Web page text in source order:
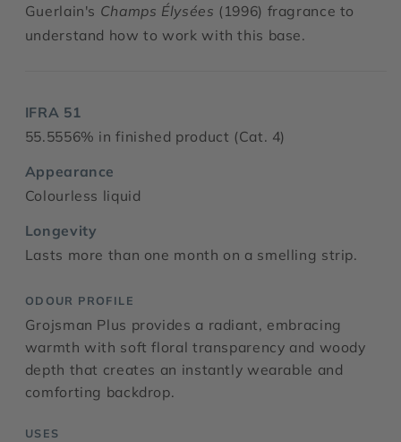
Guerlain's Champs Élysées (1996) fragrance to
understand how to work with this base.
IFRA 51
55.5556% in finished product (Cat. 4)
Appearance
Colourless liquid
Longevity
Lasts more than one month on a smelling strip.
ODOUR PROFILE
Grojsman Plus provides a radiant, embracing
warmth with soft floral transparency and woody
depth that creates an instantly wearable and
comforting backdrop.
USES